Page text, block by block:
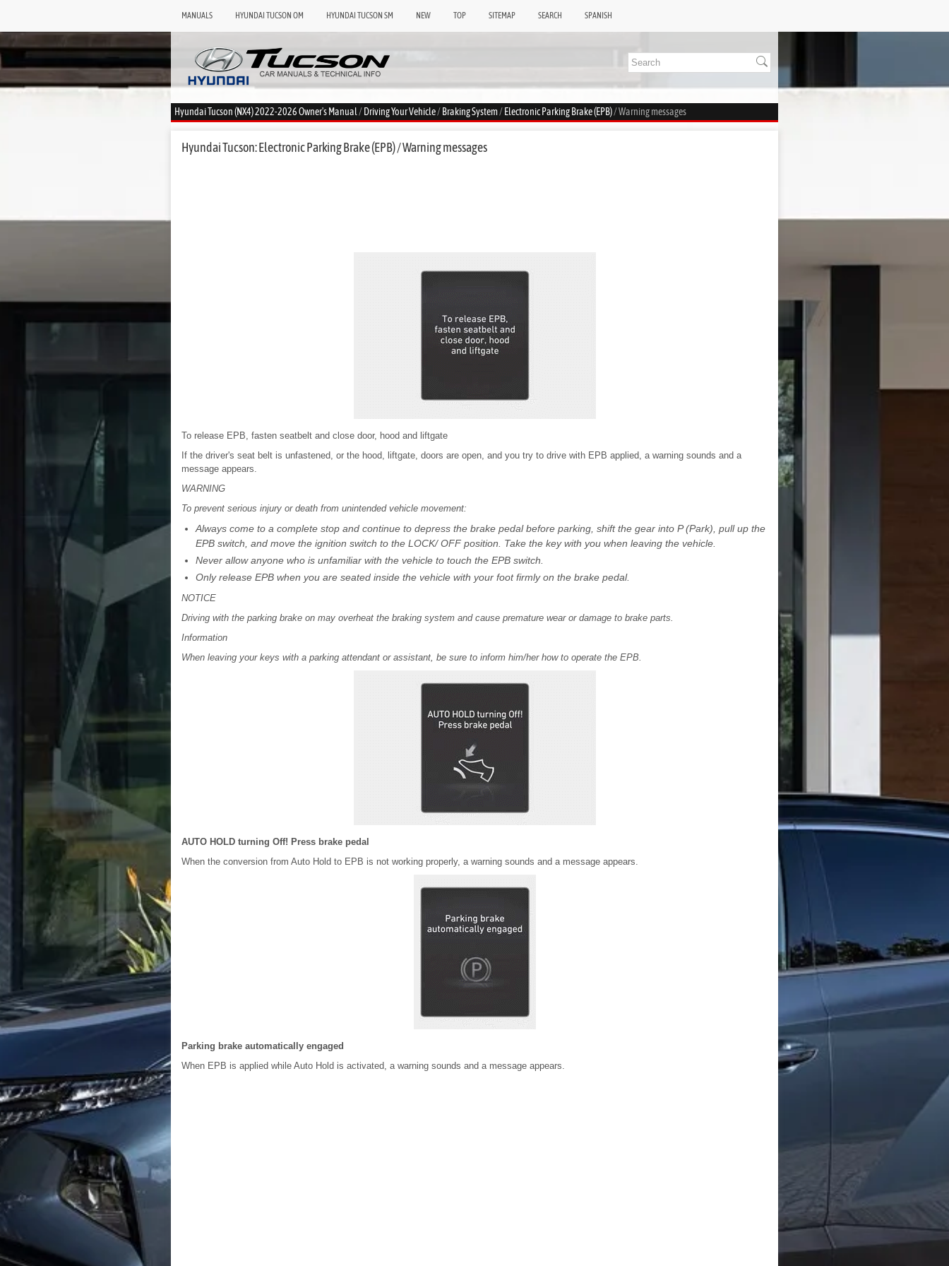
MANUALS HYUNDAI TUCSON OM HYUNDAI TUCSON SM NEW TOP SITEMAP SEARCH SPANISH
Hyundai Tucson (NX4) 2022-2026 Owner's Manual/Driving Your Vehicle/Braking System/Electronic Parking Brake (EPB)/ Warning messages
Hyundai Tucson: Electronic Parking Brake (EPB) / Warning messages
To release EPB, fasten seatbelt and close door, hood and liftgate
If the driver's seat belt is unfastened, or the hood, liftgate, doors are open, and you try to drive with EPB applied, a warning sounds and a
message appears.
WARNING
To prevent serious injury or death from unintended vehicle movement:
Always come to a complete stop and continue to depress the brake pedal before parking, shift the gear into P (Park), pull up the
EPB switch, and move the ignition switch to the LOCK/ OFF position. Take the key with you when leaving the vehicle.
Never allow anyone who is unfamiliar with the vehicle to touch the EPB switch.
Only release EPB when you are seated inside the vehicle with your foot firmly on the brake pedal.
NOTICE
Driving with the parking brake on may overheat the braking system and cause premature wear or damage to brake parts.
Information
When leaving your keys with a parking attendant or assistant, be sure to inform him/her how to operate the EPB.
AUTO HOLD turning Off! Press brake pedal
When the conversion from Auto Hold to EPB is not working properly, a warning sounds and a message appears.
Parking brake automatically engaged
When EPB is applied while Auto Hold is activated, a warning sounds and a message appears.